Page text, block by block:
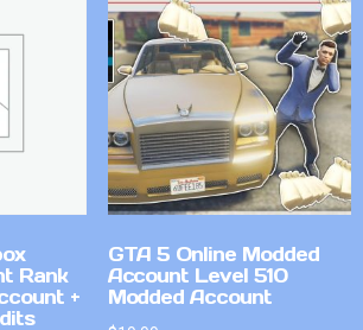
Rank
+
GTA 5 Online Modded
Account Level 510
Modded Account